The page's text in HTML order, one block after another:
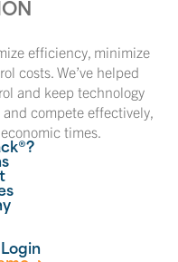
efficiency, minimize
costs. We’ve helped
and keep technology
compete effectively,
times.